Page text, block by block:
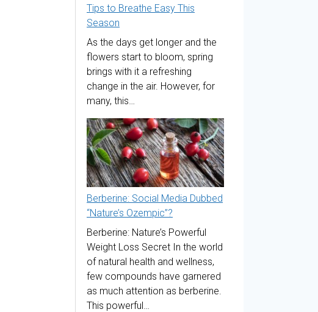
Tips to Breathe Easy This
Season
As the days get longer and the
flowers start to bloom, spring
brings with it a refreshing
change in the air. However, for
many, this…
Berberine: Social Media Dubbed
“Nature’s Ozempic”?
Berberine: Nature’s Powerful
Weight Loss Secret In the world
of natural health and wellness,
few compounds have garnered
as much attention as berberine.
This powerful…